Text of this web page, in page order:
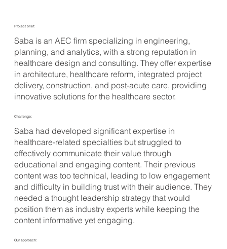
Project brief:
Saba is an AEC firm specializing in engineering,
planning, and analytics, with a strong reputation in
healthcare design and consulting. They offer expertise
in architecture, healthcare reform, integrated project
delivery, construction, and post-acute care, providing
innovative solutions for the healthcare sector.
Challenge:
Saba had developed significant expertise in
healthcare-related specialties but struggled to
effectively communicate their value through
educational and engaging content. Their previous
content was too technical, leading to low engagement
and difficulty in building trust with their audience. They
needed a thought leadership strategy that would
position them as industry experts while keeping the
content informative yet engaging.
Our approach: